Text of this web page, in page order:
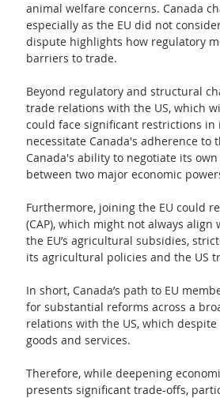
animal welfare concerns. Canada
especially as the EU did not
dispute highlights how regulatory
barriers to trade.
Beyond regulatory and structural
trade relations with the US, which
could face significant restrictions in
necessitate Canada's adherence
Canada's ability to negotiate its
between two major economic
Furthermore, joining the EU could
(CAP), which might not always
the EU’s agricultural subsidies,
its agricultural policies and the US
In short, Canada’s path to EU
for substantial reforms across a
relations with the US, which
goods and services.
Therefore, while deepening
presents significant trade-offs,